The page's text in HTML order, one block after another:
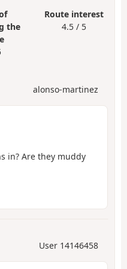
the
Route interest
4.5 / 5
alonso-martinez
in? Are they muddy
User 14146458